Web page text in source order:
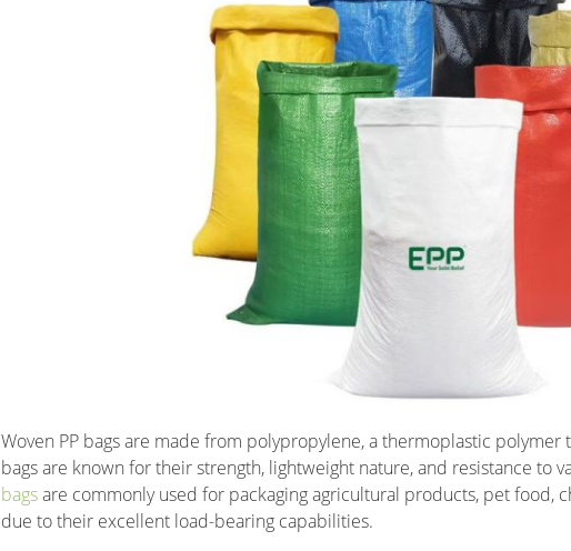
Woven PP bags are made from polypropylene, a thermoplastic polymer
bags are known for their strength, lightweight nature, and resistance to
bagsare commonly used for packaging agricultural products, pet food,
due to their excellent load-bearing capabilities.